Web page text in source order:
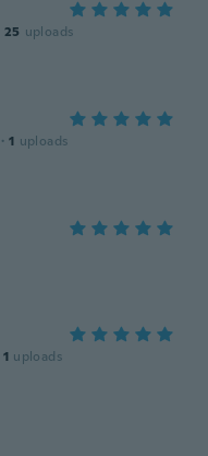
25 uploads
· 1 uploads
1 uploads